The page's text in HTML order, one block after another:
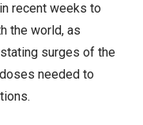
recent weeks to
the world, as
surges of the
needed to